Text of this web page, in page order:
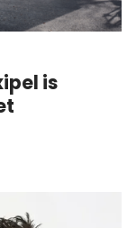
access to all
is